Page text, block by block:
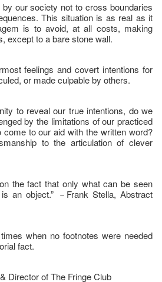
our society not to cross boundaries
This situation is as real as it
is to avoid, at all costs, making
except to a bare stone wall.
feelings and covert intentions for
or made culpable by others.
to reveal our true intentions, do we
by the limitations of our practiced
to our aid with the written word?
to the articulation of clever
the fact that only what can be seen
an object.” －Frank Stella, Abstract
when no footnotes were needed
fact.
Director of The Fringe Club